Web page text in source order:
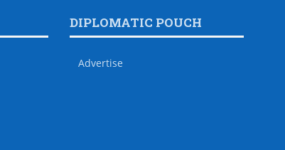
DIPLOMATIC POUCH
Advertise